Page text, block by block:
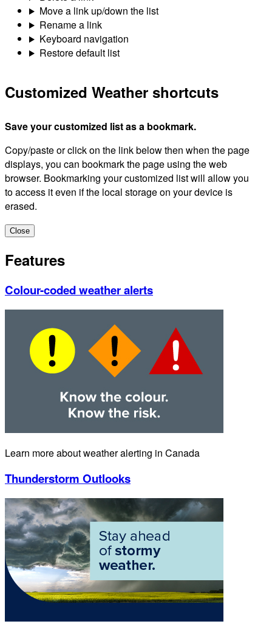
Move a link up/down the list
Rename a link
Keyboard navigation
Restore default list
Customized Weather shortcuts
Save your customized list as a bookmark.
Copy/paste or click on the link below then when the page
displays, you can bookmark the page using the web
browser. Bookmarking your customized list will allow you
to access it even if the local storage on your device is
erased.
Close
Features
Colour-coded weather alerts
Learn more about weather alerting in Canada
Thunderstorm Outlooks